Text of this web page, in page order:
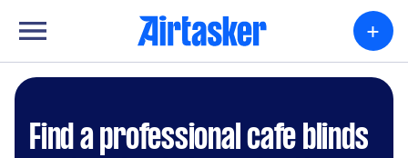
+
Find a professional cafe blinds